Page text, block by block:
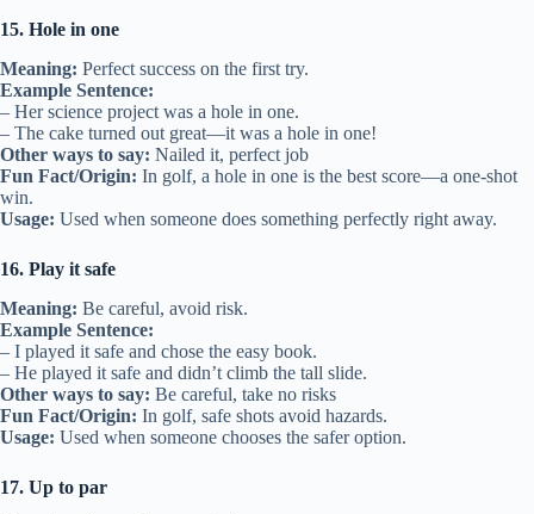
15. Hole in one
Meaning: Perfect success on the first try.
Example Sentence:
– Her science project was a hole in one.
– The cake turned out great—it was a hole in one!
Other ways to say: Nailed it, perfect job
Fun Fact/Origin: In golf, a hole in one is the best score—a one-shot
win.
Usage: Used when someone does something perfectly right away.
16. Play it safe
Meaning: Be careful, avoid risk.
Example Sentence:
– I played it safe and chose the easy book.
– He played it safe and didn’t climb the tall slide.
Other ways to say: Be careful, take no risks
Fun Fact/Origin: In golf, safe shots avoid hazards.
Usage: Used when someone chooses the safer option.
17. Up to par